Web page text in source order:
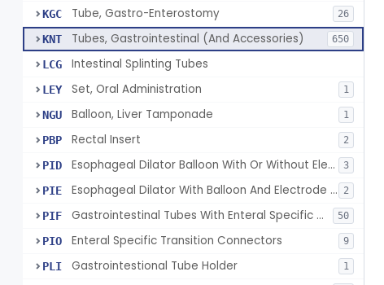
KGC Tube, Gastro-Enterostomy 26
KNT Tubes, Gastrointestinal (And Accessories) 650
LCG Intestinal Splinting Tubes
LEY Set, Oral Administration 1
NGU Balloon, Liver Tamponade 1
PBP Rectal Insert 2
PID Esophageal Dilator Balloon With Or Without Electrode Sensors 3
PIE Esophageal Dilator With Balloon And Electrode Sensors 2
PIF Gastrointestinal Tubes With Enteral Specific Connectors 50
PIO Enteral Specific Transition Connectors 9
PLI Gastrointestional Tube Holder 1